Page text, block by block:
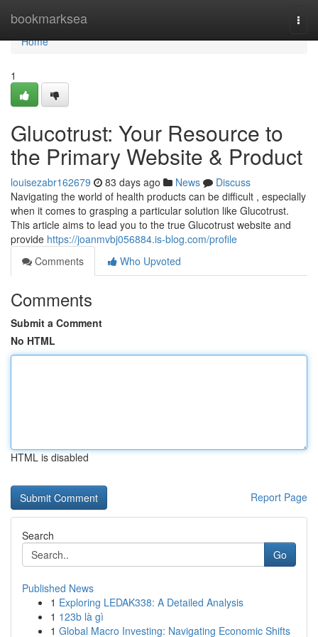
bookmarksea
Home
Home
1
Glucotrust: Your Resource to
the Primary Website & Product
louisezabr162679 83 days ago News
Discuss
Navigating the world of health products can be difficult , especially
when it comes to grasping a particular solution like Glucotrust.
This article aims to lead you to the true Glucotrust website and
provide https://joanmvbj056884.is-blog.com/profile
Comments
Who Upvoted
Comments
Submit a Comment
No HTML
HTML is disabled
Report Page
Search
Go
Published News
1 Exploring LEDAK338: A Detailed Analysis
1 123b là gì
1 Global Macro Investing: Navigating Economic Shifts